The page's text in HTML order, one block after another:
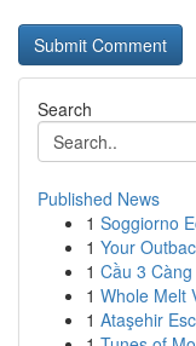
Search
Published News
1 Soggiorno
1 Your
1 Cầu 3
1 Whole Melt
1 Ataşehir